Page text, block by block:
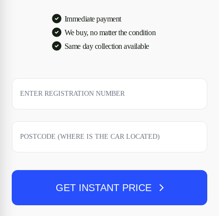
Immediate payment
We buy, no matter the condition
Same day collection available
GET INSTANT PRICE